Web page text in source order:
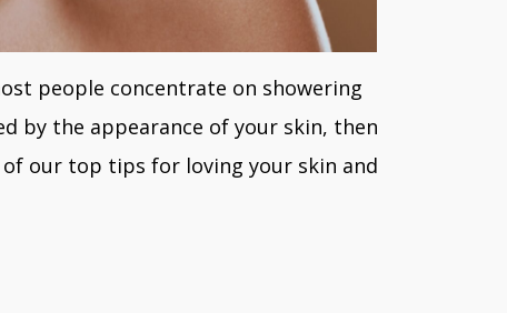
people concentrate on showering
by the appearance of your skin, then
our top tips for loving your skin and